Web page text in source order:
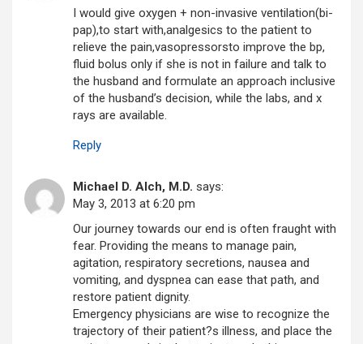
I would give oxygen + non-invasive ventilation(bi-
pap),to start with,analgesics to the patient to
relieve the pain,vasopressorsto improve the bp,
fluid bolus only if she is not in failure and talk to
the husband and formulate an approach inclusive
of the husband’s decision, while the labs, and x
rays are available.
Reply
Michael D. Alch, M.D. says:
May 3, 2013 at 6:20 pm
Our journey towards our end is often fraught with
fear. Providing the means to manage pain,
agitation, respiratory secretions, nausea and
vomiting, and dyspnea can ease that path, and
restore patient dignity.
Emergency physicians are wise to recognize the
trajectory of their patient?s illness, and place the